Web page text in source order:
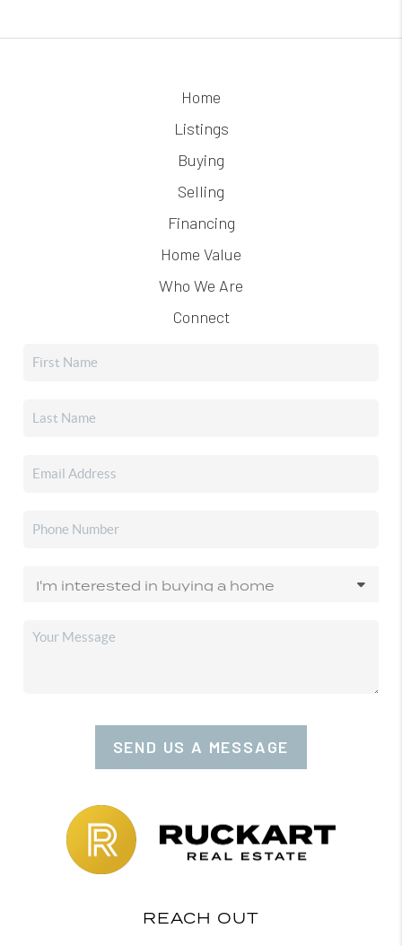
Home
Listings
Buying
Selling
Financing
Home Value
Who We Are
Connect
SEND US A MESSAGE
REACH OUT